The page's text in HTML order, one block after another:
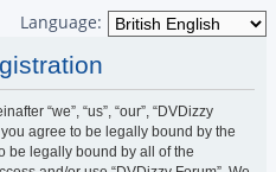
Language:
“we”, “us”, “our”, “DVDizzy
you agree to be legally bound by the
be legally bound by all of the